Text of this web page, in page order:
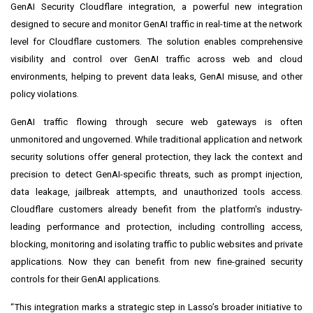
GenAI Security Cloudflare integration, a powerful new integration
designed to secure and monitor GenAI traffic in real-time at the network
level for Cloudflare customers. The solution enables comprehensive
visibility and control over GenAI traffic across web and cloud
environments, helping to prevent data leaks, GenAI misuse, and other
policy violations.
GenAI traffic flowing through secure web gateways is often
unmonitored and ungoverned. While traditional application and network
security solutions offer general protection, they lack the context and
precision to detect GenAI-specific threats, such as prompt injection,
data leakage, jailbreak attempts, and unauthorized tools access.
Cloudflare customers already benefit from the platform's industry-
leading performance and protection, including controlling access,
blocking, monitoring and isolating traffic to public websites and private
applications. Now they can benefit from new fine-grained security
controls for their GenAI applications.
“This integration marks a strategic step in Lasso’s broader initiative to